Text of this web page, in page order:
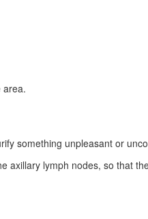
area.
something unpleasant or
axillary lymph nodes, so that